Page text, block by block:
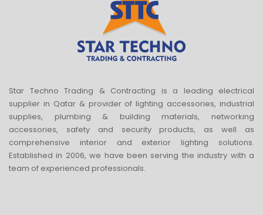
Star Techno Trading & Contracting is a leading electrical
supplier in Qatar & provider of lighting accessories, industrial
supplies, plumbing & building materials, networking
accessories, safety and security products, as well as
comprehensive interior and exterior lighting solutions.
Established in 2006, we have been serving the industry with a
team of experienced professionals.